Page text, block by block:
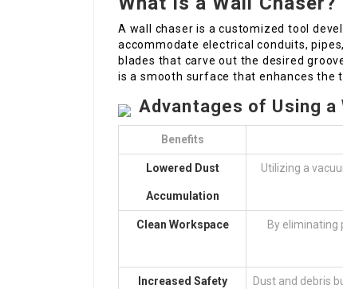
A wall chaser is a customized tool
accommodate electrical conduits,
blades that carve out the desired
is a smooth surface that enhances the
Advantages of Using a
Benefits
Lowered Dust
Accumulation
Utilizing a
Clean Workspace By eliminating
Increased Safety Dust and debris